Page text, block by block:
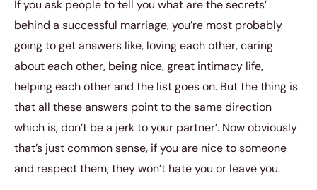
If you ask people to tell you what are the secrets’
behind a successful marriage, you’re most probably
going to get answers like, loving each other, caring
about each other, being nice, great intimacy life,
helping each other and the list goes on. But the thing is
that all these answers point to the same direction
which is, don’t be a jerk to your partner’. Now obviously
that’s just common sense, if you are nice to someone
and respect them, they won’t hate you or leave you.